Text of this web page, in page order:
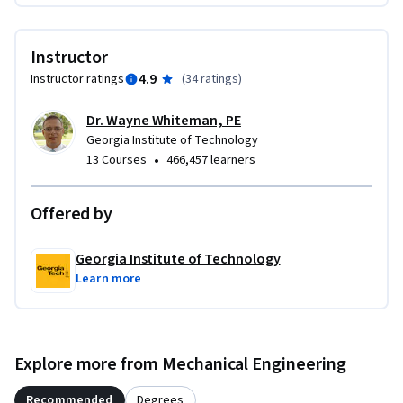
may contact Dr. Wayne Whiteman directly for information
regarding the procedure to obtain a non-exclusive license.
Instructor
Instructor ratings 4.9 (34 ratings)
Dr. Wayne Whiteman, PE
Georgia Institute of Technology
13 Courses • 466,457 learners
Offered by
Georgia Institute of Technology
Learn more
Explore more from Mechanical Engineering